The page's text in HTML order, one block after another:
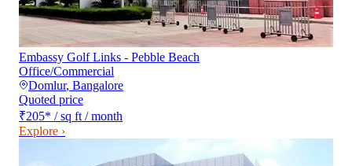
Embassy Golf Links - Pebble Beach
Office/Commercial
Domlur, Bangalore
Quoted price
₹205* / sq ft / month
Explore ›